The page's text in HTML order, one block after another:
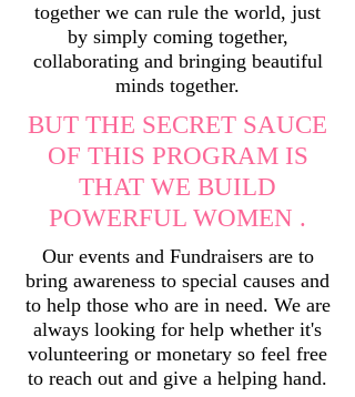
together we can rule the world, just
by simply coming together,
collaborating and bringing beautiful
minds together.
BUT THE SECRET SAUCE
OF THIS PROGRAM IS
THAT WE BUILD
POWERFUL WOMEN .
Our events and Fundraisers are to
bring awareness to special causes and
to help those who are in need. We are
always looking for help whether it's
volunteering or monetary so feel free
to reach out and give a helping hand.